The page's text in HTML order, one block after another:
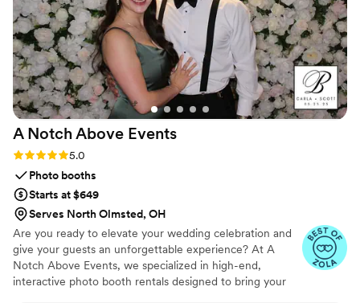
flexible when we needed adjustments to the
timing. The caricatures became one of the
highlights of the night—guests loved having a
fun takeaway gift that actually meant
something. We'd absolutely hire Adam again in a
heartbeat for any future event.”
A Notch Above Events
Rating: 5.0 (3 reviews)
5.0
Photo booths
Starts at $649
Serves North Olmsted, OH
Are you ready to elevate your wedding celebration and
give your guests an unforgettable experience? At A
Notch Above Events, we specialized in high-end,
interactive photo booth rentals designed to bring your